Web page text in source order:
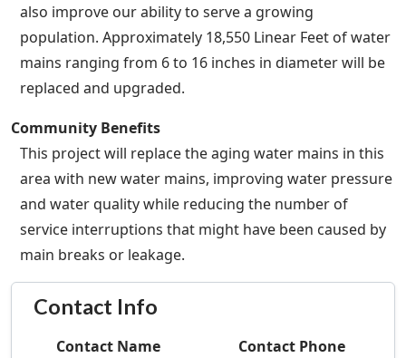
also improve our ability to serve a growing
population. Approximately 18,550 Linear Feet of water
mains ranging from 6 to 16 inches in diameter will be
replaced and upgraded.
Community Benefits
This project will replace the aging water mains in this
area with new water mains, improving water pressure
and water quality while reducing the number of
service interruptions that might have been caused by
main breaks or leakage.
Contact Info
Contact Name
Contact Phone